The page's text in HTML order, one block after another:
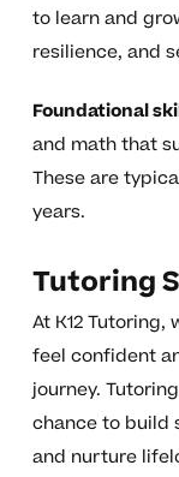
to learn and
resilience, and
Foundational
and math that
These are
years.
Tutoring
At K12
feel confident
journey.
chance to build
and nurture